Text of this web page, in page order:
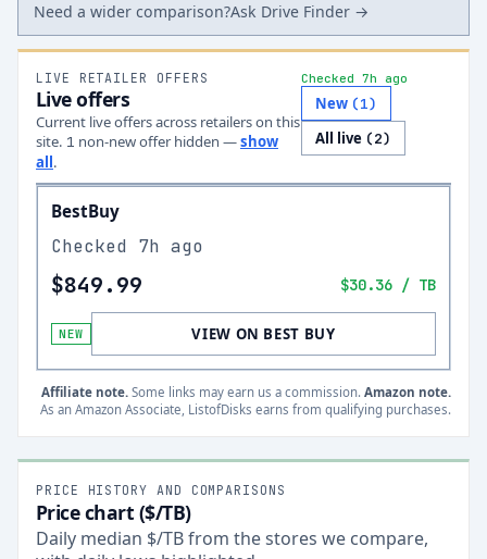
Need a wider comparison?Ask Drive Finder →
LIVE RETAILER OFFERS
Live offers
Current live offers across retailers on this
site. 1 non-new offerhidden —show
all.
Checked 7h ago
New (1)
All live (2)
BestBuy
Checked 7h ago
$849.99 $30.36 / TB
NEW VIEW ON BEST BUY
Affiliate note. Some links may earn us a commission. Amazon note.
As an Amazon Associate, ListofDisks earns from qualifying purchases.
PRICE HISTORY AND COMPARISONS
Price chart ($/TB)
Daily median $/TB from the stores we compare,